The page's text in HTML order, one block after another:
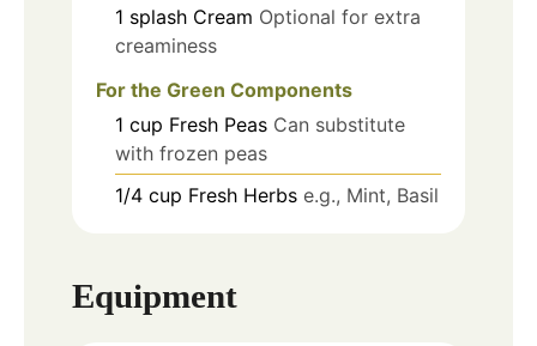
1 splash Cream Optional for extra
creaminess
For the Green Components
1 cup Fresh Peas Can substitute
with frozen peas
1/4 cup Fresh Herbs e.g., Mint, Basil
Equipment